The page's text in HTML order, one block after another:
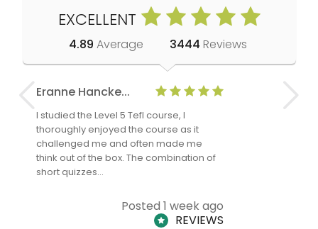
EXCELLENT
4.89 Average 3444 Reviews
Eranne Hancke...
I studied the Level 5 Tefl course, I
thoroughly enjoyed the course as it
challenged me and often made me
think out of the box. The combination of
short quizzes…
Posted 1 week ago
REVIEWS
Anne